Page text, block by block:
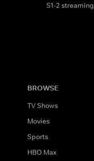
S1-2 streaming
BROWSE
TV Shows
Movies
Sports
HBO Max